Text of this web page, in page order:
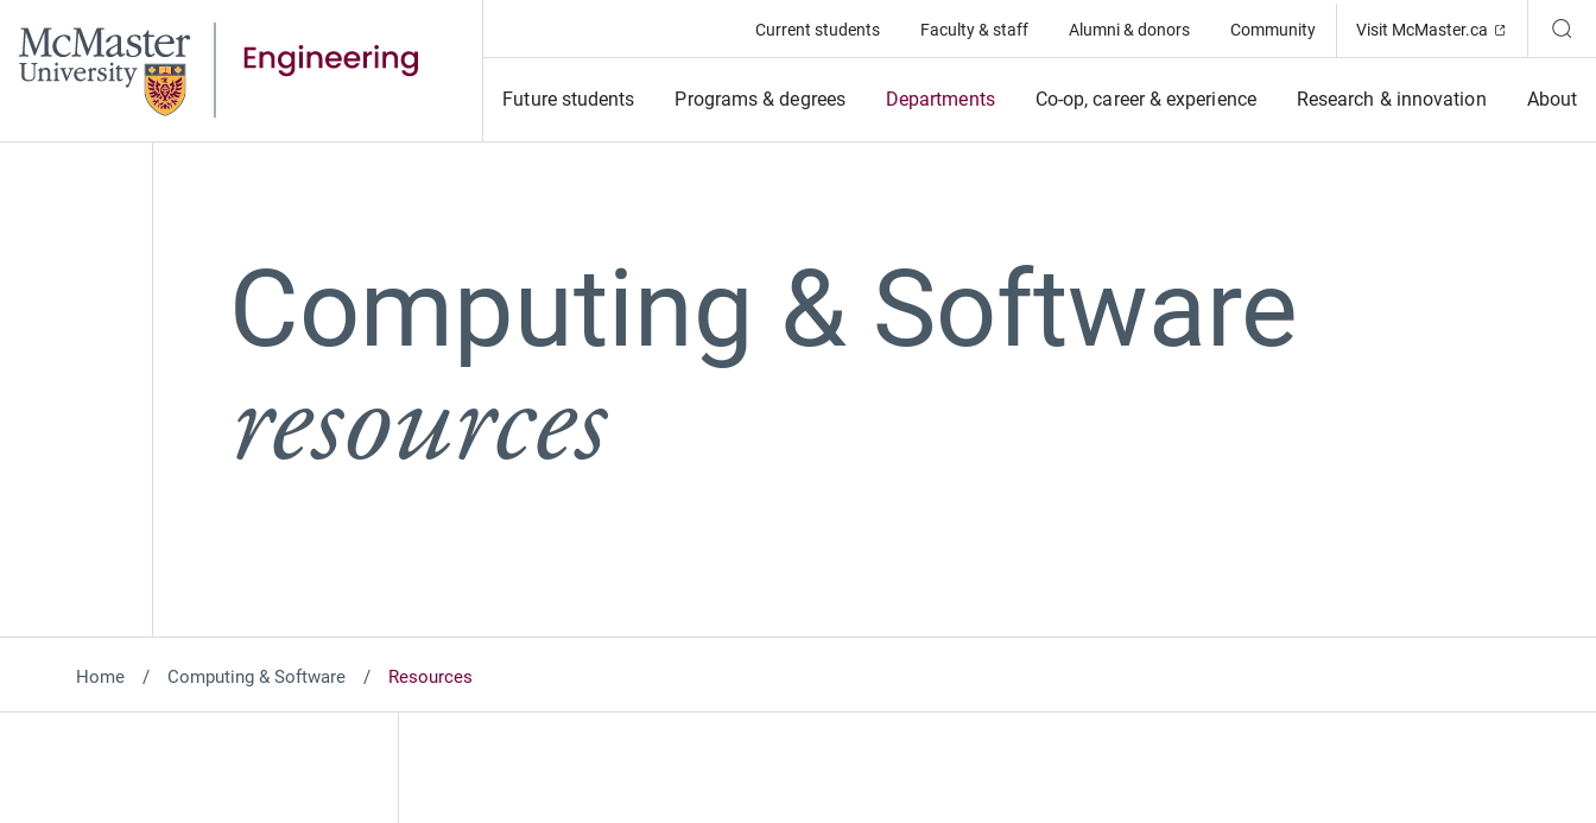
Current students Faculty & staff Alumni & donors Community Visit McMaster.ca (Opens in
Future students Programs & degrees Departments Co-op, career & experience Research & innovation About
Computing & Software
resources
Home Computing & Software Resources